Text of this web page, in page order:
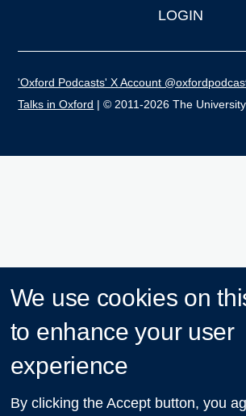
LOGIN
'Oxford Podcasts' X Account
Talks in Oxford | © 2011-2026 The
We use cookies on
to enhance your user
experience
By clicking the Accept button, you